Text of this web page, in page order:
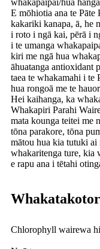
whakapaipai/hua
E mōhiotia ana te Pāte
kakariki kanapa, ā, he
i roto i ngā kai, pērā i
i te umanga
kiri me ngā hua
āhuatanga antioxidant
taea te whakamahi i te
hua rongoā me te
Hei kaihanga, ka
Whakapiri Parahi
mata kounga teitei me
tōna parakore, tōna
mātou hua kia tutuki ai
whakaritenga ture, kia
e rapu ana i tētahi
Chlorophyll wairewa